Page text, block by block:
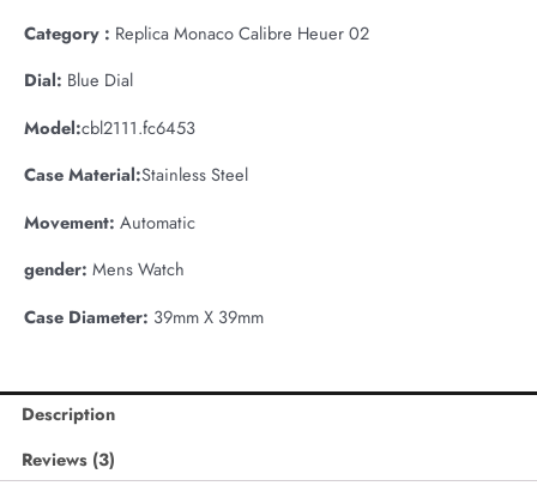
Category : Replica Monaco Calibre Heuer 02
Dial: Blue Dial
Model:cbl2111.fc6453
Case Material:Stainless Steel
Movement: Automatic
gender: Mens Watch
Case Diameter: 39mm X 39mm
Description
Reviews (3)